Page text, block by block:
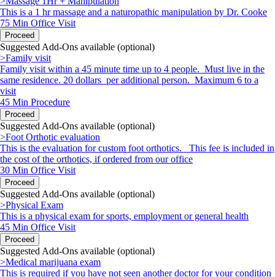
This is a 1 hr massage and a naturopathic manipulation by Dr. Cooke
75 Min Office Visit
Proceed
Suggested Add-Ons available (optional)
>Family visit
Family visit within a 45 minute time up to 4 people. Must live in the
same residence. 20 dollars per additional person. Maximum 6 to a
visit
45 Min Procedure
Proceed
Suggested Add-Ons available (optional)
>Foot Orthotic evaluation
This is the evaluation for custom foot orthotics. This fee is included in
the cost of the orthotics, if ordered from our office
30 Min Office Visit
Proceed
Suggested Add-Ons available (optional)
>Physical Exam
This is a physical exam for sports, employment or general health
45 Min Office Visit
Proceed
Suggested Add-Ons available (optional)
>Medical marijuana exam
This is required if you have not seen another doctor for your condition